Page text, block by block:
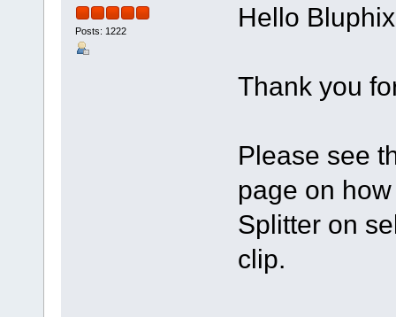
Posts: 1222 Hello
Thank you
Please see
page on
Splitter on
clip.